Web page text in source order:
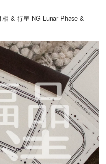
& 行星 NG Lunar Phase &